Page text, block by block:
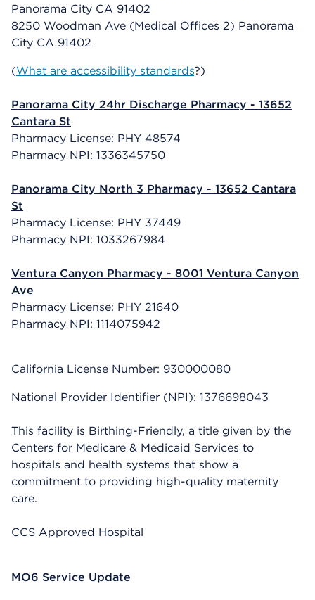
Panorama City CA 91402
8250 Woodman Ave (Medical Offices 2) Panorama
City CA 91402
(What are accessibility standards?)
Panorama City 24hr Discharge Pharmacy - 13652
Cantara St
Pharmacy License: PHY 48574
Pharmacy NPI: 1336345750
Panorama City North 3 Pharmacy - 13652 Cantara
St
Pharmacy License: PHY 37449
Pharmacy NPI: 1033267984
Ventura Canyon Pharmacy - 8001 Ventura Canyon
Ave
Pharmacy License: PHY 21640
Pharmacy NPI: 1114075942
California License Number: 930000080
National Provider Identifier (NPI): 1376698043
This facility is Birthing-Friendly, a title given by the
Centers for Medicare & Medicaid Services to
hospitals and health systems that show a
commitment to providing high-quality maternity
care.
CCS Approved Hospital
MO6 Service Update